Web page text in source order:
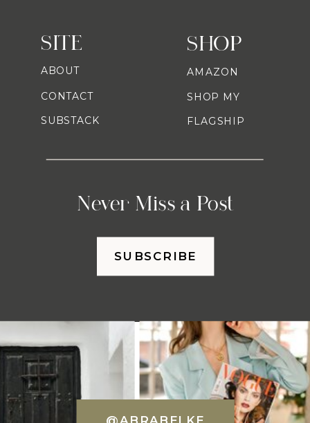
SHOP
Never Miss a Post
AMAZON
SHOP MY
FLAGSHIP
SITE
ABOUT
CONTACT
SUBSTACK
SUBSCRIBE